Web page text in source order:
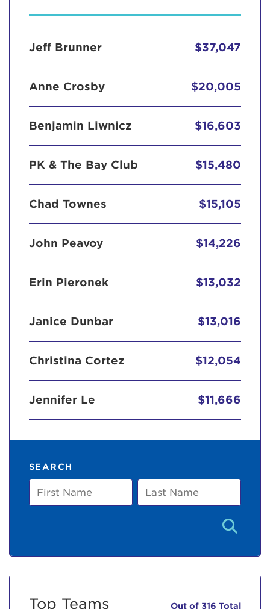
Jeff Brunner $37,047
Anne Crosby $20,005
Benjamin Liwnicz $16,603
PK & The Bay Club $15,480
Chad Townes $15,105
John Peavoy $14,226
Erin Pieronek $13,032
Janice Dunbar $13,016
Christina Cortez $12,054
Jennifer Le $11,666
SEARCH
First
Name
Last
Name
Top Teams Out of 316 Total